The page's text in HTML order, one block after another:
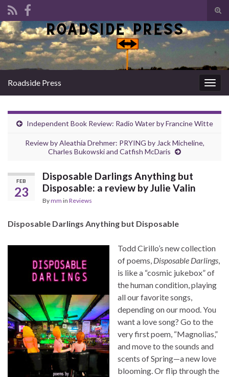
Search for:
Roadside Press
Independent Book Review: Radio Water by Francine Witte
Review by Aleathia Drehmer: PRYING by Jack Micheline,
Charles Bukowski and Catfish McDaris
FEB
23
Disposable Darlings Anything but
Disposable: a review by Julie Valin
Bymm in Reviews
Disposable Darlings Anything but Disposable
Todd Cirillo’s new collection
of poems, Disposable Darlings
is like a “cosmic jukebox” of
the human condition, playing
all our favorite songs,
depending on our mood. You
want a love song? Go to the
very first poem, “Magnolias,”
and move to the sounds and
scents of Spring—a new love
blooming. Or flip through the